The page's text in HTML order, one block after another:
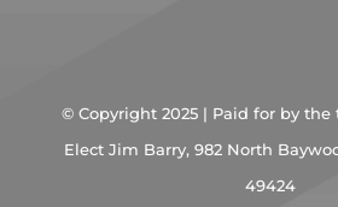
© Copyright 2025 | Paid for by
Elect Jim Barry, 982 North
49424